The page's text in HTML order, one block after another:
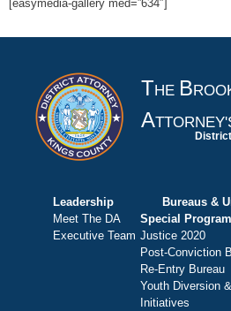
[easymedia-gallery med=”634″]
THE B
A
Leadership
Meet The DA
Executive Team
Bureaus &
Special
Justice 2020
Post-Conviction
Re-Entry Bureau
Youth Diversion &
Initiatives